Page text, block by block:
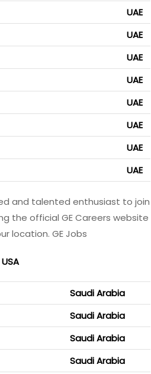
UAE
UAE
UAE
UAE
UAE
UAE
UAE
UAE
and talented enthusiast to join
the official GE Careers website
location. GE Jobs
Saudi Arabia
Saudi Arabia
Saudi Arabia
Saudi Arabia